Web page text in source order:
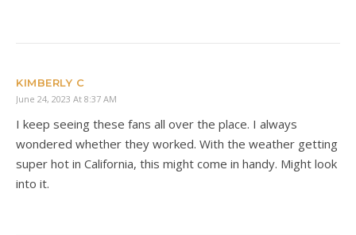
KIMBERLY C
June 24, 2023 At 8:37 AM
I keep seeing these fans all over the place. I always
wondered whether they worked. With the weather getting
super hot in California, this might come in handy. Might look
into it.